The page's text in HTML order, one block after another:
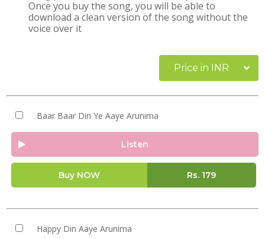
Once you buy the song, you will be able to
download a clean version of the song without the
voice over it
Price in INR
Baar Baar Din Ye Aaye Arunima
Listen
Buy NOW Rs. 179
Happy Din Aaye Arunima